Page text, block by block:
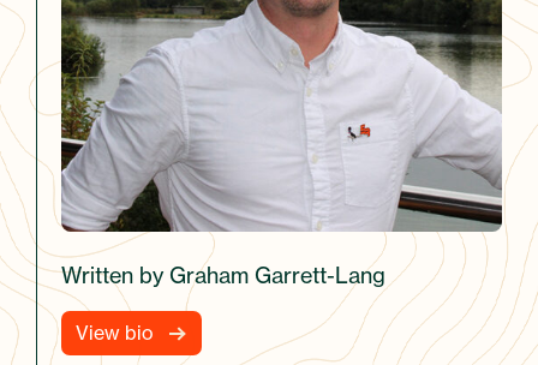
Written by Graham Garrett-Lang
View bio